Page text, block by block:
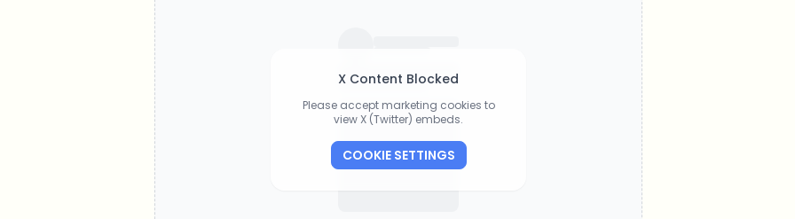
X Content Blocked
Please accept marketing cookies to
view X (Twitter) embeds.
COOKIE SETTINGS